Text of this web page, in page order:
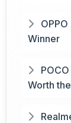
Winner
Worth